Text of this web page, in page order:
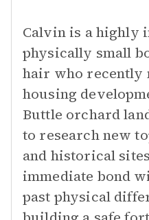
Calvin is a highly
physically small
hair who recently
housing
Buttle orchard
to research new
and historical
immediate bond
past physical